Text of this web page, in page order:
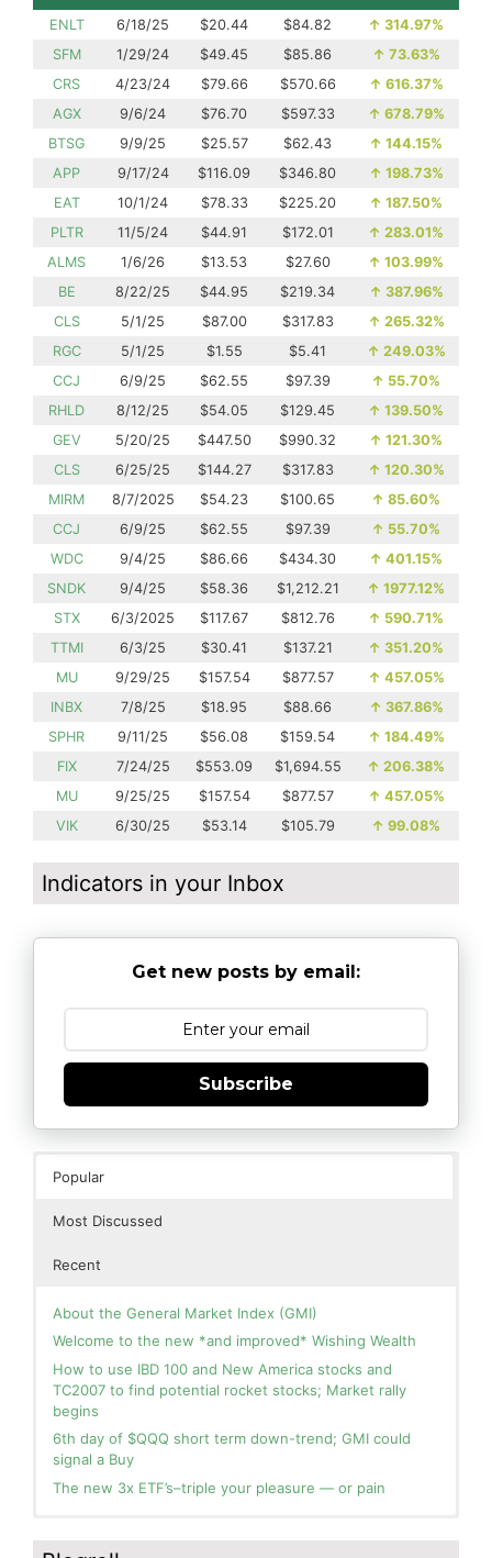
ENLT 6/18/25 $20.44 $84.82 ↑ 314.97%
SFM
1/29/24 $49.45 $85.86 ↑ 73.63%
CRS
4/23/24 $79.66 $570.66 ↑ 616.37%
AGX
9/6/24 $76.70 $597.33 ↑ 678.79%
BTSG
9/9/25 $25.57 $62.43 ↑ 144.15%
APP
9/17/24 $116.09 $346.80 ↑ 198.73%
EAT
10/1/24 $78.33 $225.20 ↑ 187.50%
PLTR
11/5/24 $44.91 $172.01 ↑ 283.01%
ALMS
1/6/26 $13.53 $27.60 ↑ 103.99%
BE
8/22/25 $44.95 $219.34 ↑ 387.96%
CLS
5/1/25 $87.00 $317.83 ↑ 265.32%
RGC
5/1/25 $1.55 $5.41 ↑ 249.03%
CCJ
6/9/25 $62.55 $97.39 ↑ 55.70%
RHLD
8/12/25 $54.05 $129.45 ↑ 139.50%
GEV
5/20/25 $447.50 $990.32 ↑ 121.30%
CLS
6/25/25 $144.27 $317.83 ↑ 120.30%
MIRM
8/7/2025 $54.23 $100.65 ↑ 85.60%
CCJ
6/9/25 $62.55 $97.39 ↑ 55.70%
WDC
9/4/25 $86.66 $434.30 ↑ 401.15%
SNDK
9/4/25 $58.36 $1,212.21 ↑ 1977.12%
STX
6/3/2025 $117.67 $812.76 ↑ 590.71%
TTMI
6/3/25 $30.41 $137.21 ↑ 351.20%
MU
9/29/25 $157.54 $877.57 ↑ 457.05%
INBX
7/8/25 $18.95 $88.66 ↑ 367.86%
SPHR
9/11/25 $56.08 $159.54 ↑ 184.49%
FIX
7/24/25 $553.09 $1,694.55 ↑ 206.38%
MU
9/25/25 $157.54 $877.57 ↑ 457.05%
VIK
6/30/25 $53.14 $105.79 ↑ 99.08%
Indicators in your Inbox
Get new posts by email:
Subscribe
Popular
Most Discussed
Recent
About the General Market Index (GMI)
Welcome to the new *and improved* Wishing Wealth
How to use IBD 100 and New America stocks and
TC2007 to find potential rocket stocks; Market rally
begins
6th day of $QQQ short term down-trend; GMI could
signal a Buy
The new 3x ETF’s–triple your pleasure — or pain
you for your patience.
Green! Slowly adding TQQQ, but will be more confident